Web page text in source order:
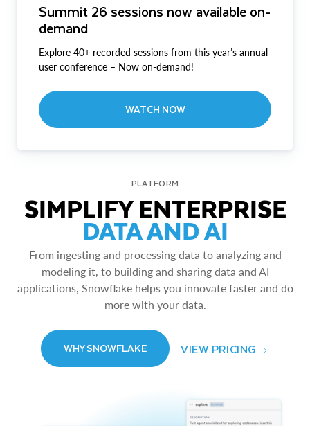
Summit 26 sessions now available on-
demand
Explore 40+ recorded sessions from this year’s annual
user conference – Now on-demand!
WATCH NOW
PLATFORM
SIMPLIFY ENTERPRISE
DATA AND AI
From ingesting and processing data to analyzing and
modeling it, to building and sharing data and AI
applications, Snowflake helps you innovate faster and do
more with your data.
WHY SNOWFLAKE VIEW PRICING